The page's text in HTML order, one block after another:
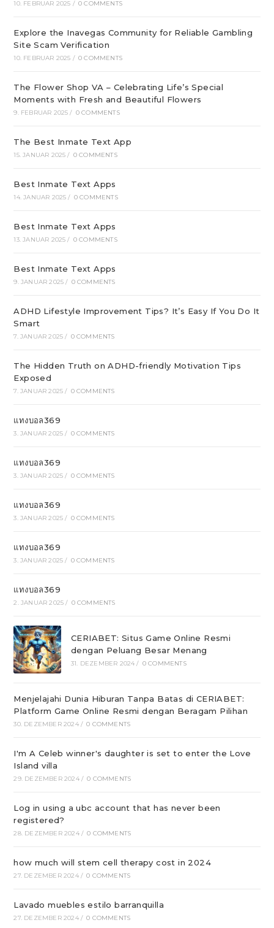
10. FEBRUAR 2025 / 0 COMMENTS
Explore the Inavegas Community for Reliable Gambling
Site Scam Verification
10. FEBRUAR 2025 / 0 COMMENTS
The Flower Shop VA – Celebrating Life’s Special
Moments with Fresh and Beautiful Flowers
9. FEBRUAR 2025 / 0 COMMENTS
The Best Inmate Text App
15. JANUAR 2025 / 0 COMMENTS
Best Inmate Text Apps
14. JANUAR 2025 / 0 COMMENTS
Best Inmate Text Apps
13. JANUAR 2025 / 0 COMMENTS
Best Inmate Text Apps
9. JANUAR 2025 / 0 COMMENTS
ADHD Lifestyle Improvement Tips? It’s Easy If You Do It
Smart
7. JANUAR 2025 / 0 COMMENTS
The Hidden Truth on ADHD-friendly Motivation Tips
Exposed
7. JANUAR 2025 / 0 COMMENTS
แทงบอล369
3. JANUAR 2025 / 0 COMMENTS
แทงบอล369
3. JANUAR 2025 / 0 COMMENTS
แทงบอล369
3. JANUAR 2025 / 0 COMMENTS
แทงบอล369
3. JANUAR 2025 / 0 COMMENTS
แทงบอล369
2. JANUAR 2025 / 0 COMMENTS
CERIABET: Situs Game Online Resmi
dengan Peluang Besar Menang
31. DEZEMBER 2024 / 0 COMMENTS
Menjelajahi Dunia Hiburan Tanpa Batas di CERIABET:
Platform Game Online Resmi dengan Beragam Pilihan
30. DEZEMBER 2024 / 0 COMMENTS
I'm A Celeb winner's daughter is set to enter the Love
Island villa
29. DEZEMBER 2024 / 0 COMMENTS
Log in using a ubc account that has never been
registered?
28. DEZEMBER 2024 / 0 COMMENTS
how much will stem cell therapy cost in 2024
27. DEZEMBER 2024 / 0 COMMENTS
Lavado muebles estilo barranquilla
27. DEZEMBER 2024 / 0 COMMENTS